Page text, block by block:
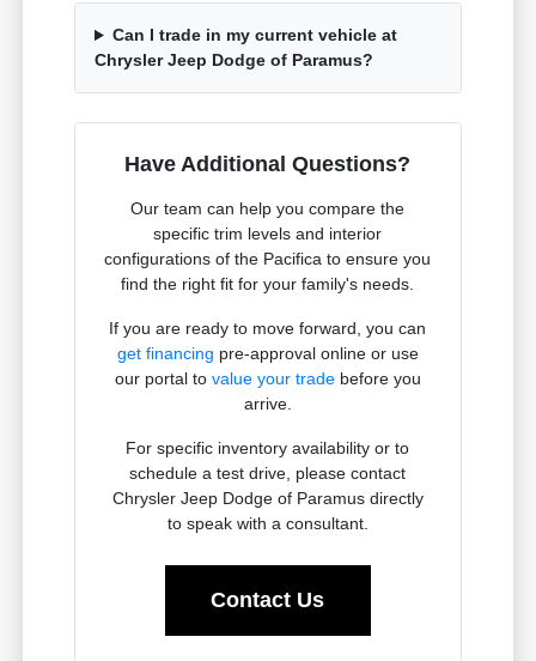
Can I trade in my current vehicle at
Chrysler Jeep Dodge of Paramus?
Have Additional Questions?
Our team can help you compare the
specific trim levels and interior
configurations of the Pacifica to ensure you
find the right fit for your family's needs.
If you are ready to move forward, you can
get financing pre-approval online or use
our portal to value your tradebefore you
arrive.
For specific inventory availability or to
schedule a test drive, please contact
Chrysler Jeep Dodge of Paramus directly
to speak with a consultant.
Contact Us